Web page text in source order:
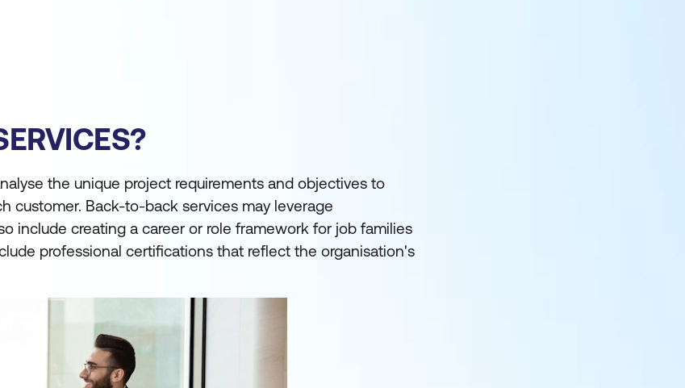
the unique project requirements and objectives to
customer. Back-to-back services may leverage
include creating a career or role framework for job families
professional certifications that reflect the organisation's